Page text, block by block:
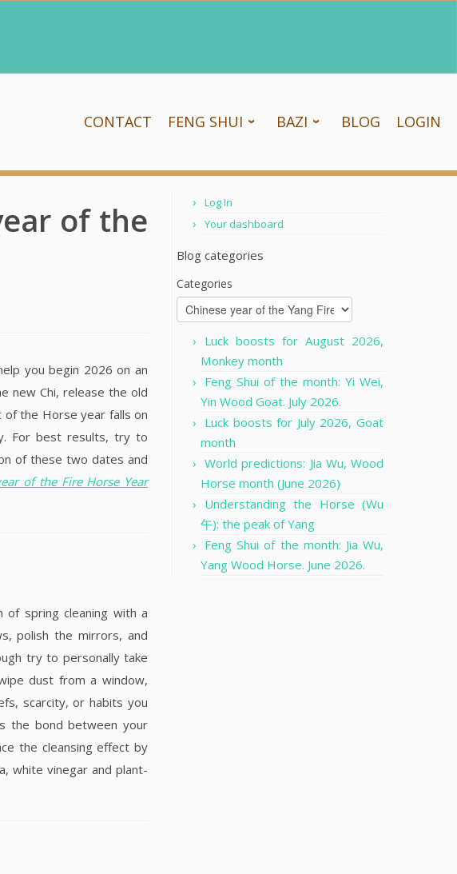
CONTACT FENG SHUI BAZI BLOG LOGIN
of the
you begin 2026 on an
new Chi, release the old
the Horse year falls on
For best results, try to
of these two dates and
of the Fire Horse Year
of spring cleaning with a
polish the mirrors, and
try to personally take
dust from a window,
scarcity, or habits you
the bond between your
the cleansing effect by
white vinegar and plant-
Log In
Your dashboard
Blog categories
Categories
Luck boosts for August 2026,
Monkey month
Feng Shui of the month: Yi Wei,
Yin Wood Goat. July 2026.
Luck boosts for July 2026, Goat
month
World predictions: Jia Wu, Wood
Horse month (June 2026)
Understanding the Horse (Wu
午): the peak of Yang
Feng Shui of the month: Jia Wu,
Yang Wood Horse. June 2026.